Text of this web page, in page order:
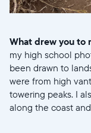
What drew you to
my high school
been drawn to
were from high
towering peaks. I
along the coast